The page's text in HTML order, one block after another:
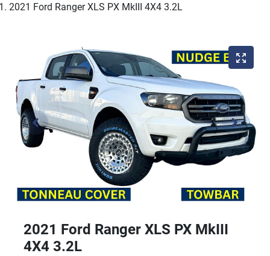
2021 Ford Ranger XLS PX MkIII 4X4 3.2L
2021 Ford Ranger XLS PX MkIII
4X4 3.2L